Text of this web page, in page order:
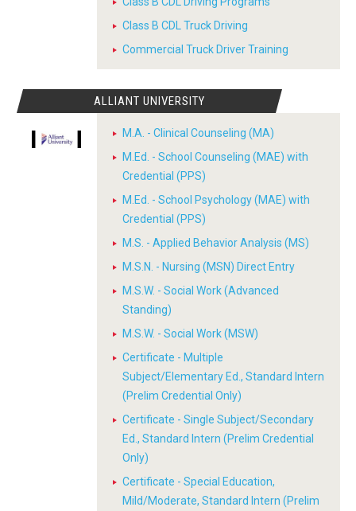
Class B CDL Truck Driving
Commercial Truck Driver Training
ALLIANT UNIVERSITY
M.A. - Clinical Counseling (MA)
M.Ed. - School Counseling (MAE) with
Credential (PPS)
M.Ed. - School Psychology (MAE) with
Credential (PPS)
M.S. - Applied Behavior Analysis (MS)
M.S.N. - Nursing (MSN) Direct Entry
M.S.W. - Social Work (Advanced
Standing)
M.S.W. - Social Work (MSW)
Certificate - Multiple
Subject/Elementary Ed., Standard Intern
(Prelim Credential Only)
Certificate - Single Subject/Secondary
Ed., Standard Intern (Prelim Credential
Only)
Certificate - Special Education,
Mild/Moderate, Standard Intern (Prelim